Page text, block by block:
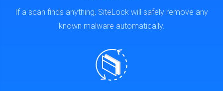
If a scan finds anything, SiteLock will safely remove any
known malware automatically.